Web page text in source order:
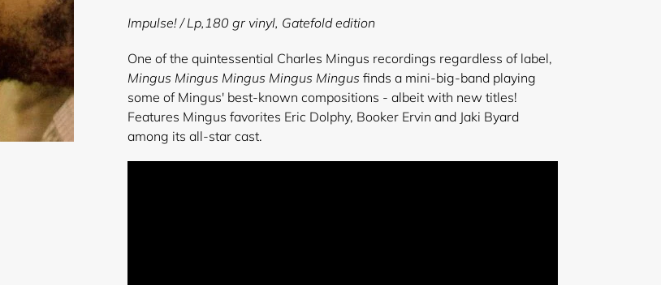
product
your
cart
Impulse!/ Lp,180 gr vinyl, Gatefold edition
One of the quintessential Charles Mingus recordings regardless of label,
Mingus Mingus Mingus Mingus Mingus finds a mini-big-band playing
some of Mingus' best-known compositions - albeit with new titles!
Features Mingus favorites Eric Dolphy, Booker Ervin and Jaki Byard
among its all-star cast.